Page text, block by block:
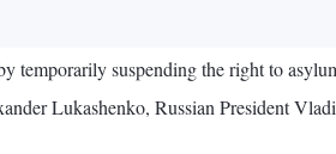
temporarily suspending the right to
Lukashenko, Russian President